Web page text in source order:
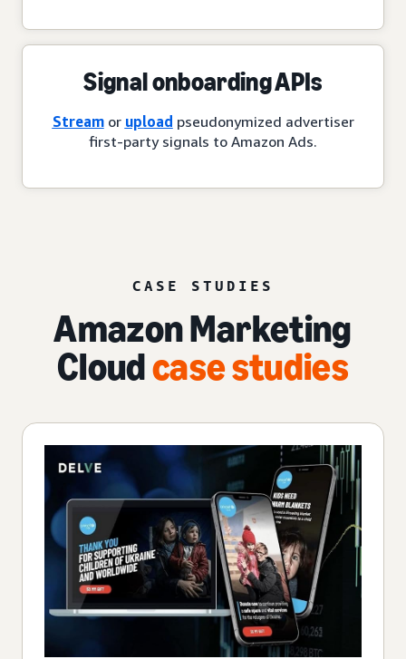
Signal onboarding APIs
Streamor upload pseudonymized advertiser
first-party signals to Amazon Ads.
CASE STUDIES
Amazon Marketing
Cloudcase studies